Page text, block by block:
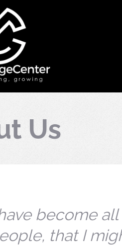
Us
become
that I